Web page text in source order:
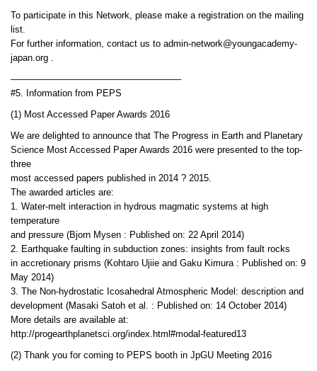
To participate in this Network, please make a registration on the mailing
list.
For further information, contact us to admin-network@youngacademy-
japan.org .
——————————————————–
#5. Information from PEPS
(1) Most Accessed Paper Awards 2016
We are delighted to announce that The Progress in Earth and Planetary
Science Most Accessed Paper Awards 2016 were presented to the top-
three
most accessed papers published in 2014 ? 2015.
The awarded articles are:
1. Water-melt interaction in hydrous magmatic systems at high
temperature
and pressure (Bjorn Mysen : Published on: 22 April 2014)
2. Earthquake faulting in subduction zones: insights from fault rocks
in accretionary prisms (Kohtaro Ujiie and Gaku Kimura : Published on: 9
May 2014)
3. The Non-hydrostatic Icosahedral Atmospheric Model: description and
development (Masaki Satoh et al. : Published on: 14 October 2014)
More details are available at:
http://progearthplanetsci.org/index.html#modal-featured13
(2) Thank you for coming to PEPS booth in JpGU Meeting 2016